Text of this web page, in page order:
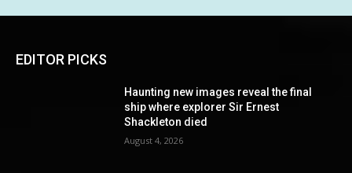
EDITOR PICKS
Haunting new images reveal the final
ship where explorer Sir Ernest
Shackleton died
August 4, 2026